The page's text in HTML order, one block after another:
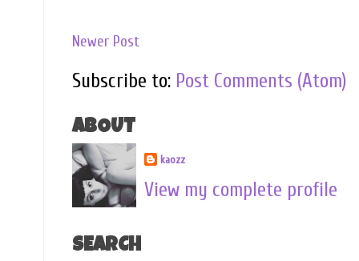
Newer Post
Subscribe to: Post Comments (Atom)
ABOUT
kaozz
View my complete profile
SEARCH